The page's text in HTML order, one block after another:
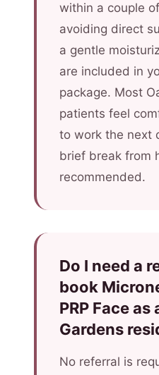
within a couple
avoiding direct
a gentle
are included in
package. Most
patients feel
to work the next
brief break from
recommended.
Do I need a
book
PRP Face as
Gardens
No referral is